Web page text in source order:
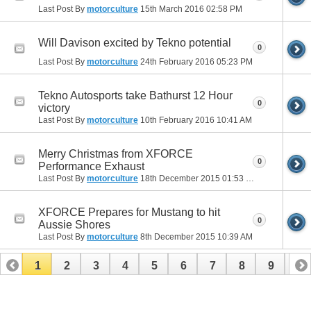
Last Post By motorculture 15th March 2016 02:58 PM
Will Davison excited by Tekno potential
Last Post By motorculture 24th February 2016 05:23 PM
0
Tekno Autosports take Bathurst 12 Hour
victory
Last Post By motorculture 10th February 2016 10:41 AM
0
Merry Christmas from XFORCE
Performance Exhaust
Last Post By motorculture 18th December 2015 01:53 PM
0
XFORCE Prepares for Mustang to hit
Aussie Shores
Last Post By motorculture 8th December 2015 10:39 AM
0
1 2 3 4 5 6 7 8 9 10